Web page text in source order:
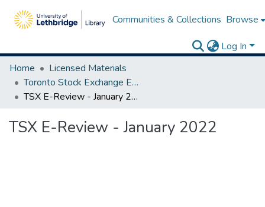
Communities & Collections Browse
Log In
Home
Licensed Materials
Toronto Stock Exchange E-Reviews
TSX E-Review - January 2022
TSX E-Review - January 2022